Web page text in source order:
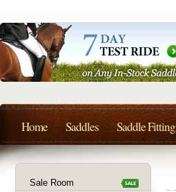
Sale Room
Home Saddles Saddle Fitting